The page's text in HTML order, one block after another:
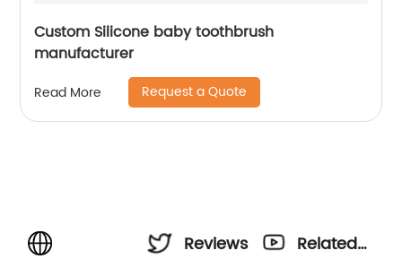
Custom Silicone baby toothbrush
manufacturer
Read More Request a Quote
Reviews
Related